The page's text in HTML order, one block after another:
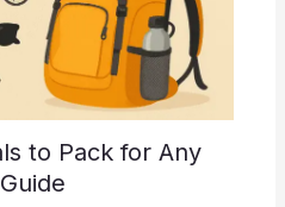
to Pack for Any